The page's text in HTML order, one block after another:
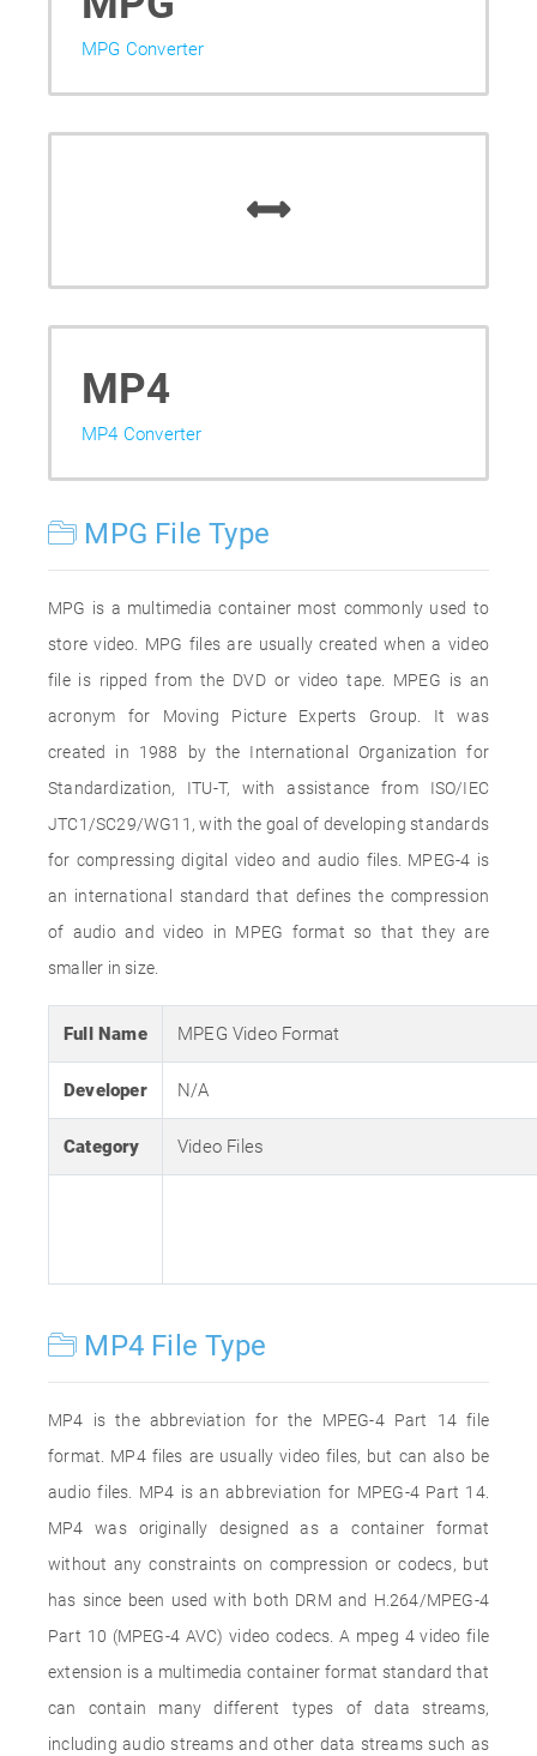
MPG Converter
MP4
MP4 Converter
MPG File Type
MPG is a multimedia container most commonly used to
store video. MPG files are usually created when a video
file is ripped from the DVD or video tape. MPEG is an
acronym for Moving Picture Experts Group. It was
created in 1988 by the International Organization for
Standardization, ITU-T, with assistance from ISO/IEC
JTC1/SC29/WG11, with the goal of developing standards
for compressing digital video and audio files. MPEG-4 is
an international standard that defines the compression
of audio and video in MPEG format so that they are
smaller in size.
Full Name MPEG Video Format
Developer N/A
Category Video Files
MP4 File Type
MP4 is the abbreviation for the MPEG-4 Part 14 file
format. MP4 files are usually video files, but can also be
audio files. MP4 is an abbreviation for MPEG-4 Part 14.
MP4 was originally designed as a container format
without any constraints on compression or codecs, but
has since been used with both DRM and H.264/MPEG-4
Part 10 (MPEG-4 AVC) video codecs. A mpeg 4 video file
extension is a multimedia container format standard that
can contain many different types of data streams,
including audio streams and other data streams such as